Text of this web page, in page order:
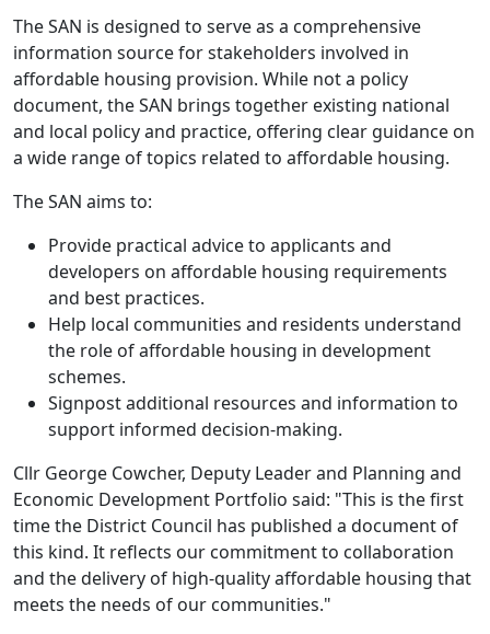
The SAN is designed to serve as a comprehensive
information source for stakeholders involved in
affordable housing provision. While not a policy
document, the SAN brings together existing national
and local policy and practice, offering clear guidance on
a wide range of topics related to affordable housing.
The SAN aims to:
Provide practical advice to applicants and
developers on affordable housing requirements
and best practices.
Help local communities and residents understand
the role of affordable housing in development
schemes.
Signpost additional resources and information to
support informed decision-making.
Cllr George Cowcher, Deputy Leader and Planning and
Economic Development Portfolio said: "This is the first
time the District Council has published a document of
this kind. It reflects our commitment to collaboration
and the delivery of high-quality affordable housing that
meets the needs of our communities."